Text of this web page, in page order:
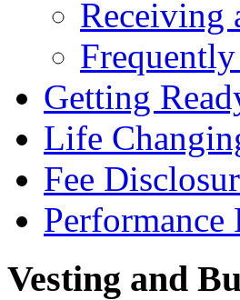
Receiving
Getting
Life
Fee
Performance
Vesting and